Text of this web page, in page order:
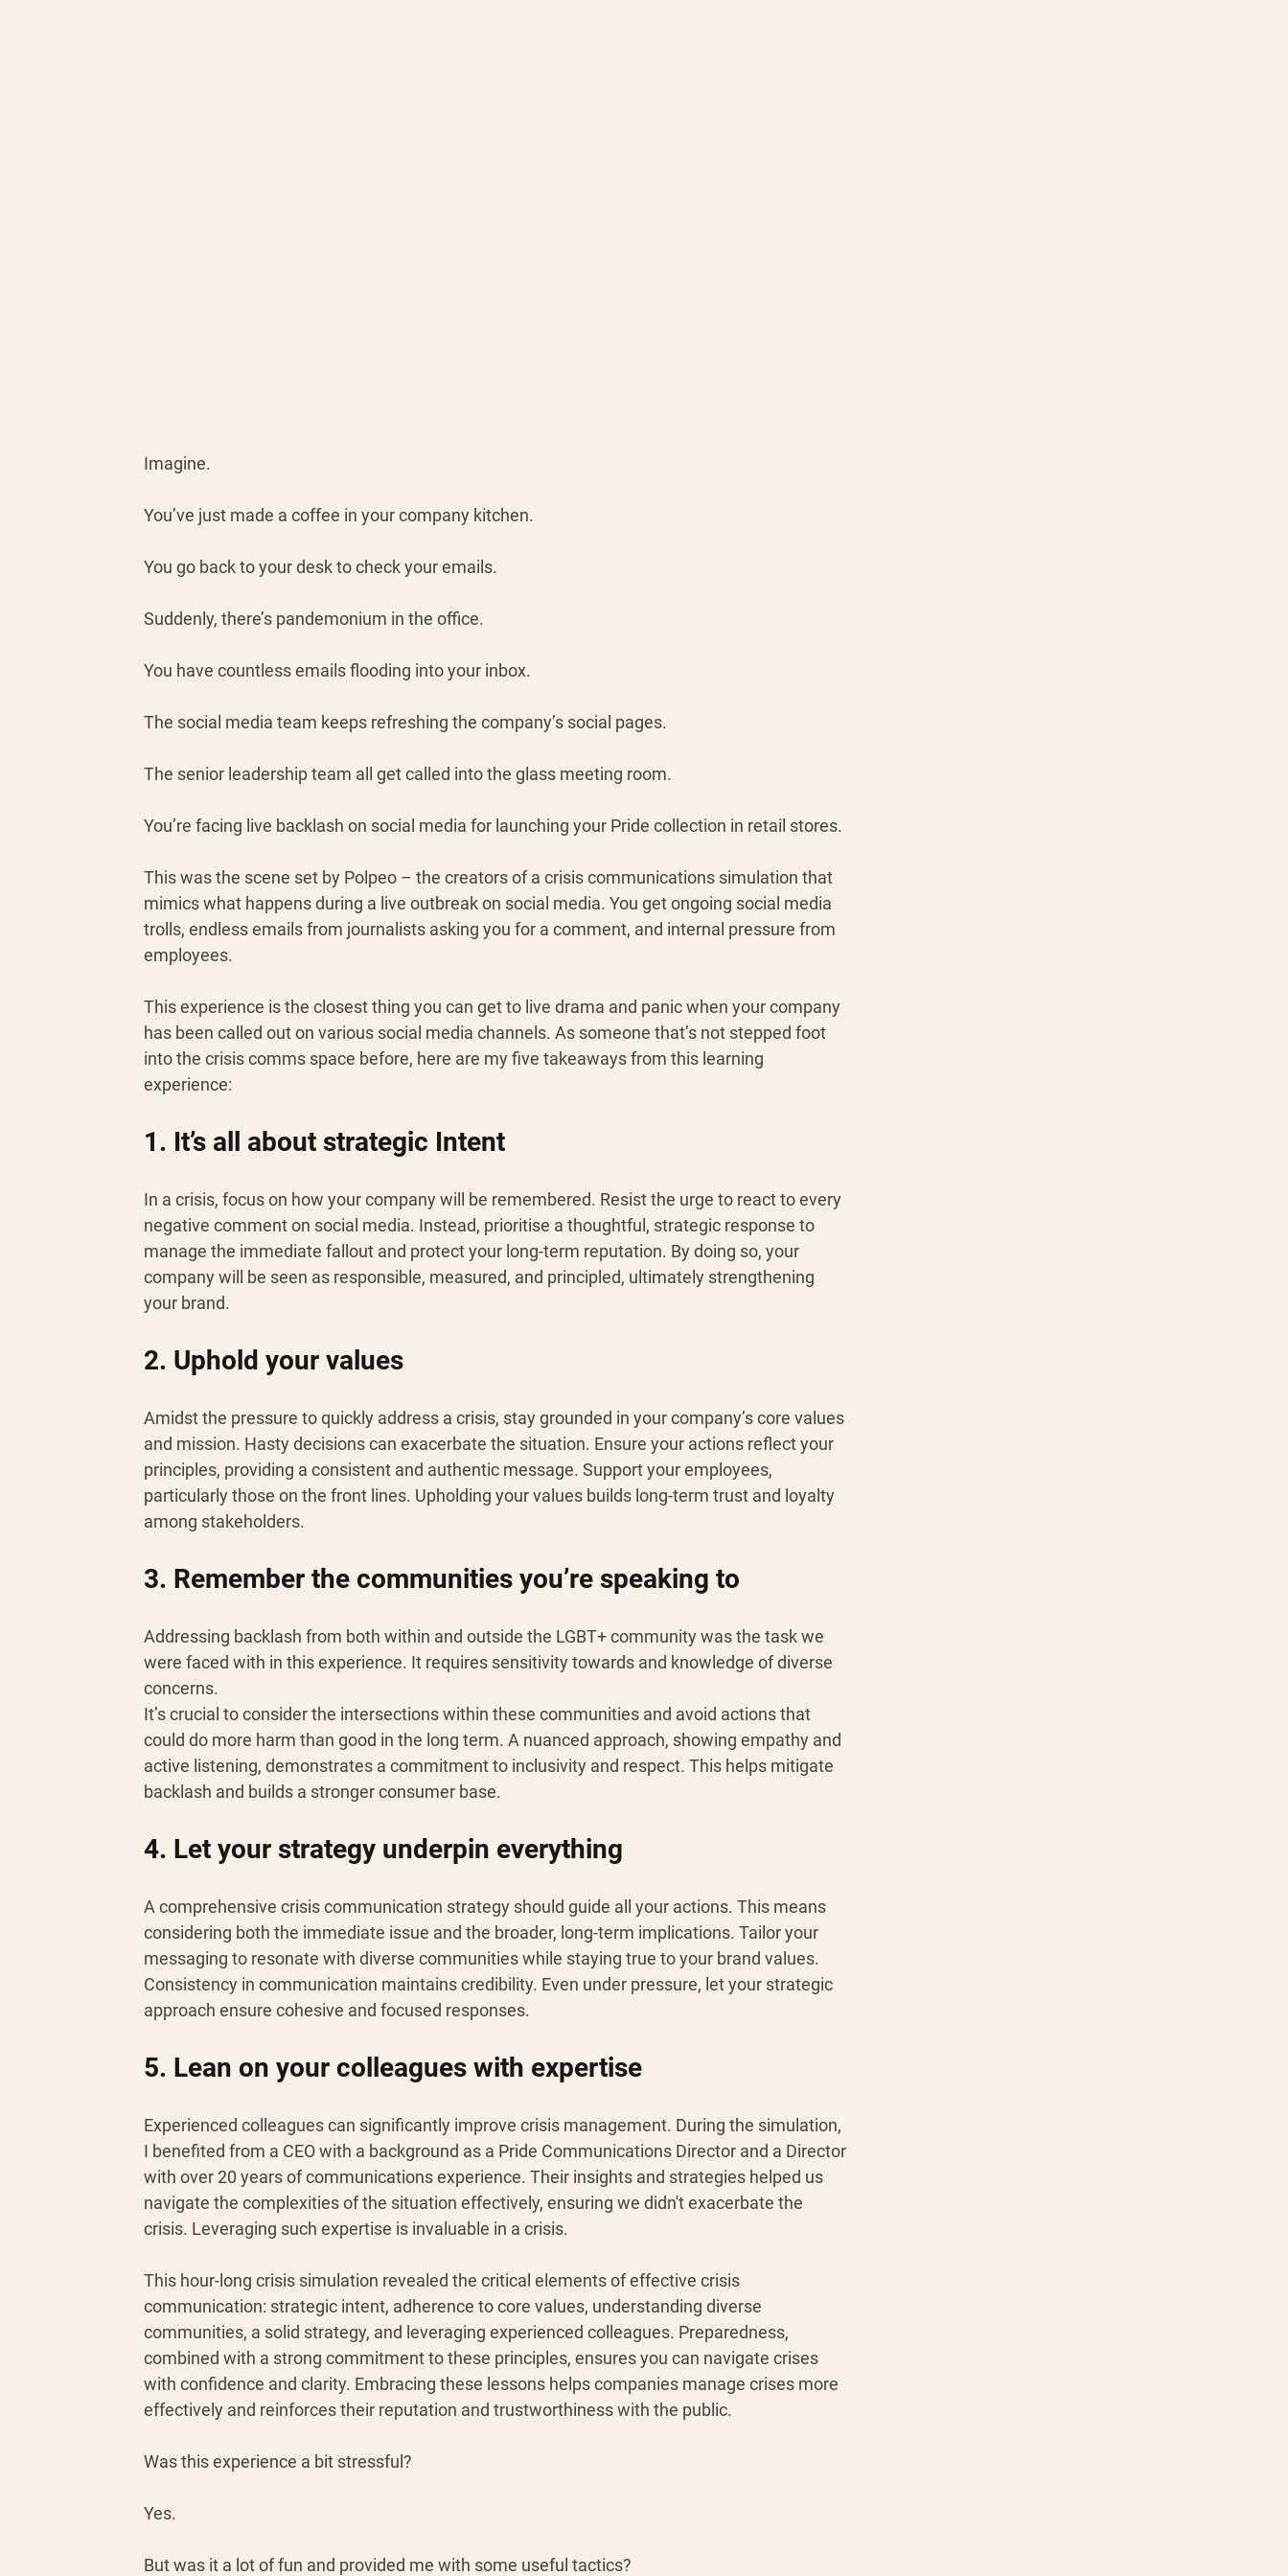
Imagine.
You’ve just made a coffee in your company kitchen.
You go back to your desk to check your emails.
Suddenly, there’s pandemonium in the office.
You have countless emails flooding into your inbox.
The social media team keeps refreshing the company’s social pages.
The senior leadership team all get called into the glass meeting room.
You’re facing live backlash on social media for launching your Pride collection in retail stores.
This was the scene set by Polpeo – the creators of a crisis communications simulation that
mimics what happens during a live outbreak on social media. You get ongoing social media
trolls, endless emails from journalists asking you for a comment, and internal pressure from
employees.
This experience is the closest thing you can get to live drama and panic when your company
has been called out on various social media channels. As someone that’s not stepped foot
into the crisis comms space before, here are my five takeaways from this learning
experience:
1. It’s all about strategic Intent
In a crisis, focus on how your company will be remembered. Resist the urge to react to every
negative comment on social media. Instead, prioritise a thoughtful, strategic response to
manage the immediate fallout and protect your long-term reputation. By doing so, your
company will be seen as responsible, measured, and principled, ultimately strengthening
your brand.
2. Uphold your values
Amidst the pressure to quickly address a crisis, stay grounded in your company’s core values
and mission. Hasty decisions can exacerbate the situation. Ensure your actions reflect your
principles, providing a consistent and authentic message. Support your employees,
particularly those on the front lines. Upholding your values builds long-term trust and loyalty
among stakeholders.
3. Remember the communities you’re speaking to
Addressing backlash from both within and outside the LGBT+ community was the task we
were faced with in this experience. It requires sensitivity towards and knowledge of diverse
concerns.
It’s crucial to consider the intersections within these communities and avoid actions that
could do more harm than good in the long term. A nuanced approach, showing empathy and
active listening, demonstrates a commitment to inclusivity and respect. This helps mitigate
backlash and builds a stronger consumer base.
4. Let your strategy underpin everything
A comprehensive crisis communication strategy should guide all your actions. This means
considering both the immediate issue and the broader, long-term implications. Tailor your
messaging to resonate with diverse communities while staying true to your brand values.
Consistency in communication maintains credibility. Even under pressure, let your strategic
approach ensure cohesive and focused responses.
5. Lean on your colleagues with expertise
Experienced colleagues can significantly improve crisis management. During the simulation,
I benefited from a CEO with a background as a Pride Communications Director and a Director
with over 20 years of communications experience. Their insights and strategies helped us
navigate the complexities of the situation effectively, ensuring we didn't exacerbate the
crisis. Leveraging such expertise is invaluable in a crisis.
This hour-long crisis simulation revealed the critical elements of effective crisis
communication: strategic intent, adherence to core values, understanding diverse
communities, a solid strategy, and leveraging experienced colleagues. Preparedness,
combined with a strong commitment to these principles, ensures you can navigate crises
with confidence and clarity. Embracing these lessons helps companies manage crises more
effectively and reinforces their reputation and trustworthiness with the public.
Was this experience a bit stressful?
Yes.
But was it a lot of fun and provided me with some useful tactics?